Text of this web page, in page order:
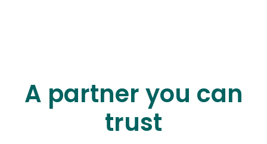
A partner you can
trust